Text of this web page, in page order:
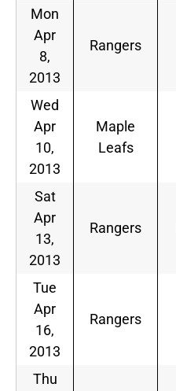
Mon
Apr
8,
2013
Rangers
Wed
Apr
10,
2013
Maple
Leafs
Sat
Apr
13,
2013
Rangers
Tue
Apr
16,
2013
Rangers
Thu